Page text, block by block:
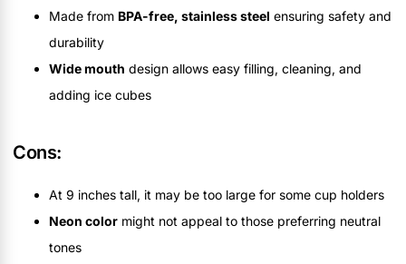
Made from BPA-free, stainless steel ensuring safety and
durability
Wide mouth design allows easy filling, cleaning, and
adding ice cubes
Cons:
At 9 inches tall, it may be too large for some cup holders
Neon color might not appeal to those preferring neutral
tones